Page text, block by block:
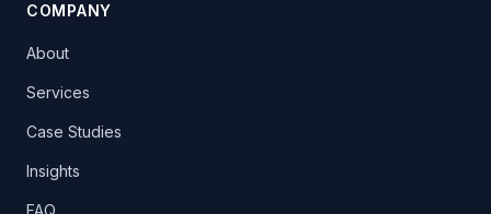
COMPANY
About
Services
Case Studies
Insights
FAQ